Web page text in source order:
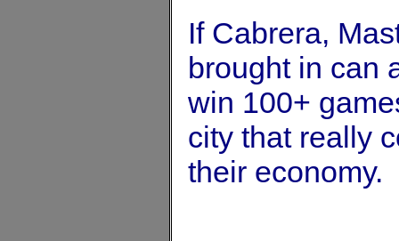
If Cabrera,
brought in can
win 100+
city that really
their economy.